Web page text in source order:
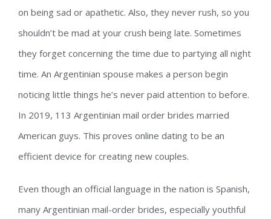
on being sad or apathetic. Also, they never rush, so you
shouldn’t be mad at your crush being late. Sometimes
they forget concerning the time due to partying all night
time. An Argentinian spouse makes a person begin
noticing little things he’s never paid attention to before.
In 2019, 113 Argentinian mail order brides married
American guys. This proves online dating to be an
efficient device for creating new couples.
Even though an official language in the nation is Spanish,
many Argentinian mail-order brides, especially youthful